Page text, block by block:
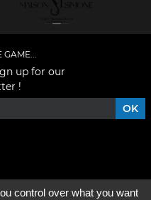
GAME...
up for our
!
control over what you want